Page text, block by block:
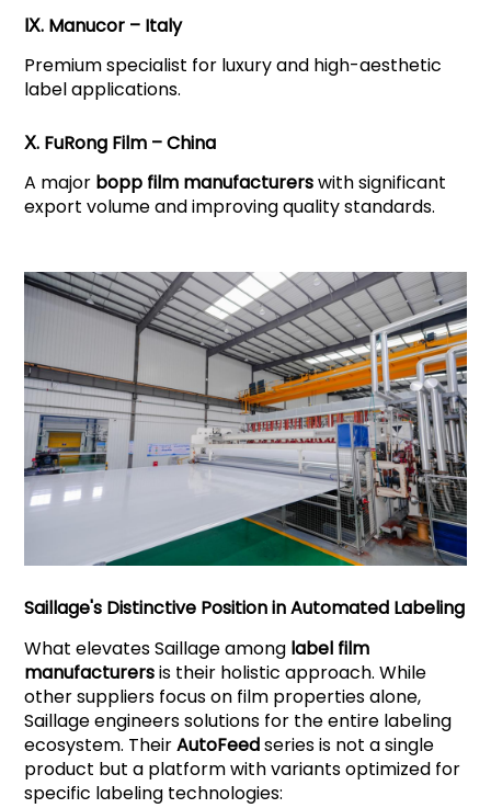
Ⅸ. Manucor – Italy
Premium specialist for luxury and high-aesthetic
label applications.
Ⅹ. FuRong Film – China
A major bopp film manufacturerswith significant
export volume and improving quality standards.
Saillage's Distinctive Position in Automated Labeling
What elevates Saillage among label film
manufacturersis their holistic approach. While
other suppliers focus on film properties alone,
Saillage engineers solutions for the entire labeling
ecosystem. TheirAutoFeedseries is not a single
product but a platform with variants optimized for
specific labeling technologies: